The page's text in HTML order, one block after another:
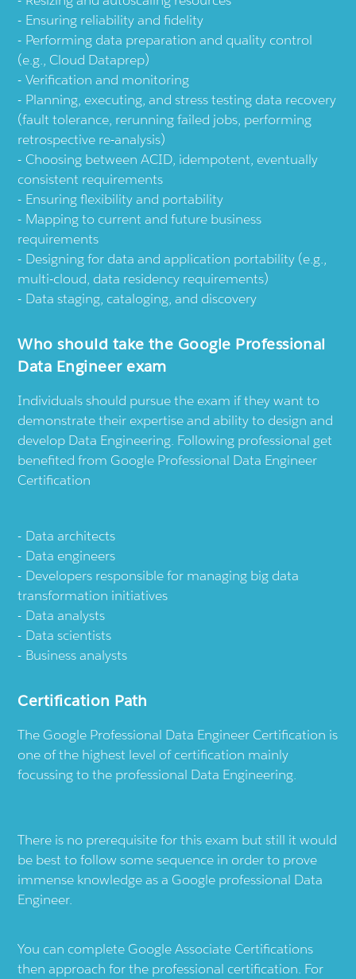
Ensuring reliability and fidelity
Performing data preparation and quality control
(e.g., Cloud Dataprep)
Verification and monitoring
Planning, executing, and stress testing data recovery
(fault tolerance, rerunning failed jobs, performing
retrospective re-analysis)
Choosing between ACID, idempotent, eventually
consistent requirements
Ensuring flexibility and portability
Mapping to current and future business
requirements
Designing for data and application portability (e.g.,
multi-cloud, data residency requirements)
Data staging, cataloging, and discovery
Who should take the Google Professional
Data Engineer exam
Individuals should pursue the exam if they want to
demonstrate their expertise and ability to design and
develop Data Engineering. Following professional get
benefited from Google Professional Data Engineer
Certification
Data architects
Data engineers
Developers responsible for managing big data
transformation initiatives
Data analysts
Data scientists
Business analysts
Certification Path
The Google Professional Data Engineer Certification is
one of the highest level of certification mainly
focussing to the professional Data Engineering.
There is no prerequisite for this exam but still it would
be best to follow some sequence in order to prove
immense knowledge as a Google professional Data
Engineer.
You can complete Google Associate Certifications
then approach for the professional certification. For